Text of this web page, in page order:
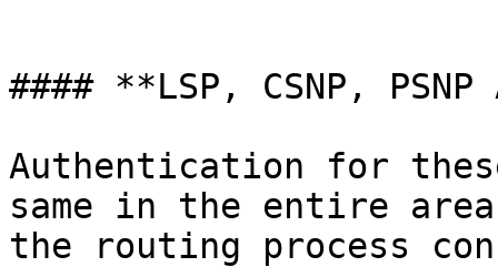
#### **LSP, CSNP,
Authentication for
same in the entire
the routing process